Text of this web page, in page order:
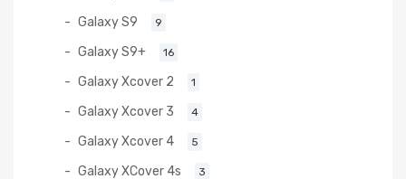
Galaxy S9 9
Galaxy S9+ 16
Galaxy Xcover 2 1
Galaxy Xcover 3 4
Galaxy Xcover 4 5
Galaxy XCover 4s 3